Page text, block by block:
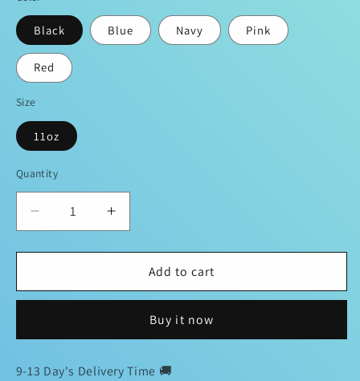
Black Blue Navy Pink
Red
Size
11oz
Quantity
Decrease
quantity
for
Angel
☕️
Mug
Increase
quantity
for
Angel
Coffee
☕️
Mug
Add to cart
Buy it now
9-13 Day's Delivery Time 🚚